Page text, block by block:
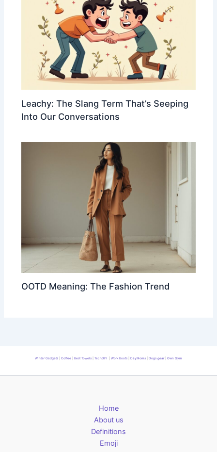
Leachy: The Slang Term That’s Seeping
Into Our Conversations
OOTD Meaning: The Fashion Trend
Winter Gadgets Coffee Best Towels TechDIY Work Boots DayMoms Dogs gear Own Gym
Home
About us
Definitions
Emoji